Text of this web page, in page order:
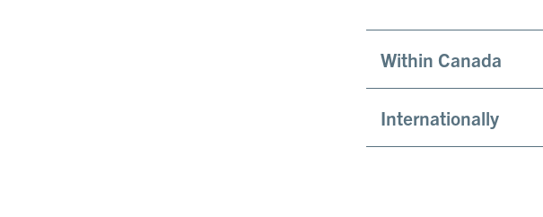
Within Canada
Internationally